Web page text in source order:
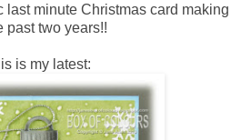
last minute Christmas card making
past two years!!
is my latest: